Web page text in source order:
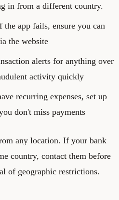
in from a different country.
app fails, ensure you can
the website
alerts for anything over
activity quickly
recurring expenses, set up
don't miss payments
any location. If your bank
country, contact them before
of geographic restrictions.